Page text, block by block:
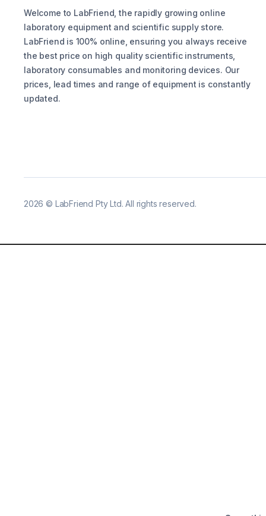
Welcome to LabFriend, the rapidly growing online
laboratory equipment and scientific supply store.
LabFriend is 100% online, ensuring you always receive
the best price on high quality scientific instruments,
laboratory consumables and monitoring devices. Our
prices, lead times and range of equipment is constantly
updated.
2026 © LabFriend Pty Ltd. All rights reserved.